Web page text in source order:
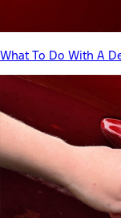
What To Do With A